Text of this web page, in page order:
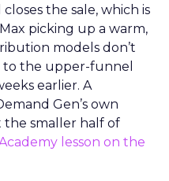
the sale, which is
picking up a warm,
models don’t
to the upper-funnel
earlier. A
Gen’s own
the smaller half of
lesson on the